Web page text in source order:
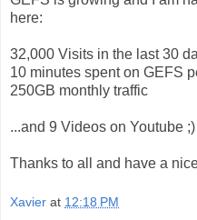
here:
32,000 Visits in the last 30
10 minutes spent on GEFS
250GB monthly traffic
...and 9 Videos on Youtube ;)
Thanks to all and have a
Xavier at 12:18 PM